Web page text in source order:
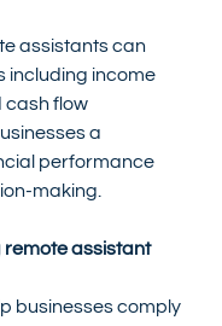
assistants can
including income
cash flow
a
performance
making.
remote assistant
businesses comply